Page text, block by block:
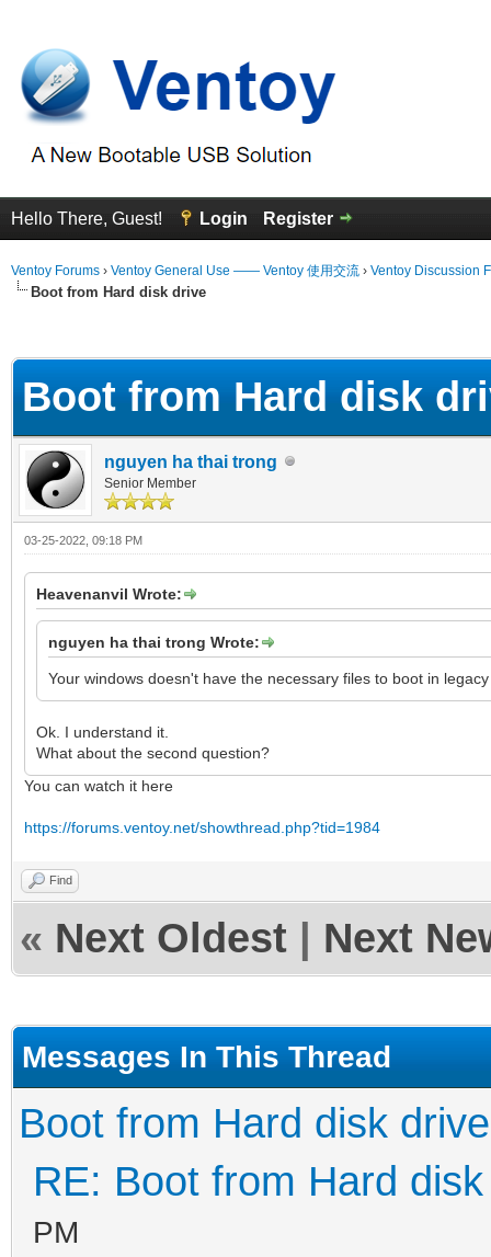
Hello There, Guest! Login Register
Ventoy Forums › Ventoy General Use —— Ventoy 使用交流 › Ventoy Discussion
Boot from Hard disk drive
Boot from Hard disk
nguyen ha thai trong
Senior Member
03-25-2022, 09:18 PM
Heavenanvil Wrote:
nguyen ha thai trong Wrote:
Your windows doesn't have the necessary files to boot in
Ok. I understand it.
What about the second question?
You can watch it here
https://forums.ventoy.net/showthread.php?tid=1984
Find
« Next Oldest Next
Messages In This Thread
Boot from Hard disk drive
RE: Boot from Hard
PM